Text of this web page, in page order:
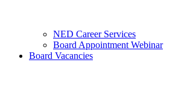
NED Career Services
Board Appointment Webinar
Board Vacancies